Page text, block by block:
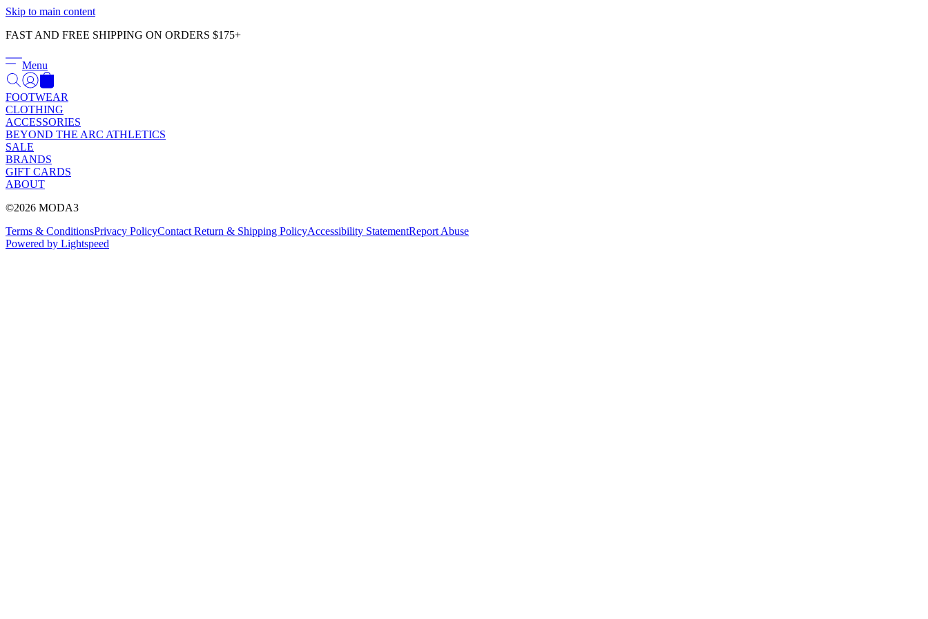
Skip to main content
FAST AND FREE SHIPPING ON ORDERS $175+
Menu
FOOTWEAR
CLOTHING
ACCESSORIES
BEYOND THE ARC ATHLETICS
SALE
BRANDS
GIFT CARDS
ABOUT
©2026 MODA3
Terms & ConditionsPrivacy PolicyContact Return & Shipping PolicyAccessibility StatementReport Abuse
Powered by Lightspeed